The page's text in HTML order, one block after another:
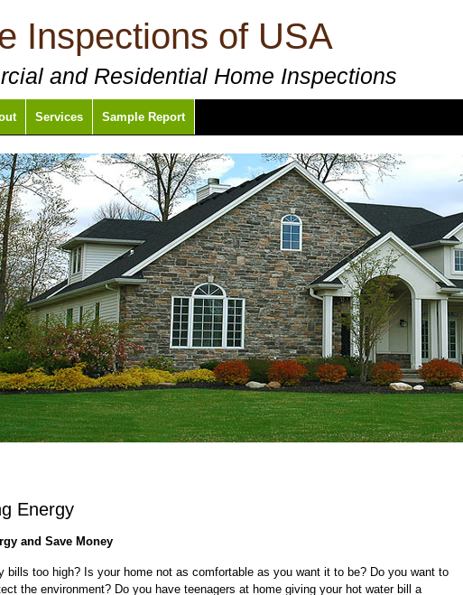
Inspections of USA
and Residential Home Inspections
Services Sample Report
Energy
and Save Money
bills too high? Is your home not as comfortable as you want it to be? Do you want to
the environment? Do you have teenagers at home giving your hot water bill a